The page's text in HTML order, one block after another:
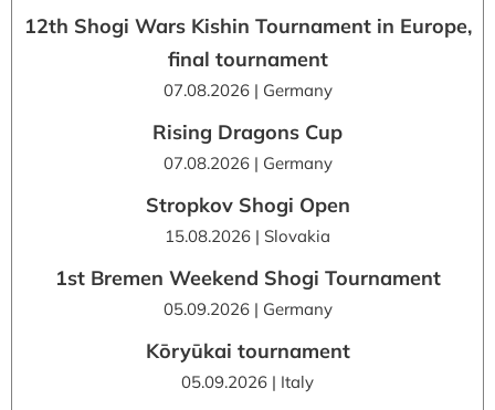
12th Shogi Wars Kishin Tournament in Europe,
final tournament
07.08.2026 | Germany
Rising Dragons Cup
07.08.2026 | Germany
Stropkov Shogi Open
15.08.2026 | Slovakia
1st Bremen Weekend Shogi Tournament
05.09.2026 | Germany
Kōryūkai tournament
05.09.2026 | Italy